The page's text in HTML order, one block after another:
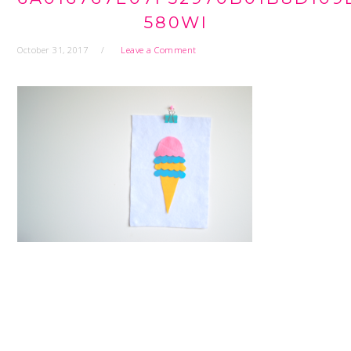
580WI
October 31, 2017 Leave a Comment